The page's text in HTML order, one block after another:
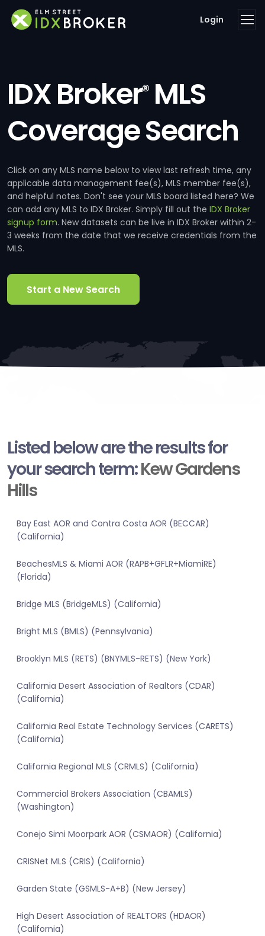
Login
IDX Broker®MLS
Coverage Search
Click on any MLS name below to view last refresh time, any
applicable data management fee(s), MLS member fee(s),
and helpful notes. Don't see your MLS board listed here? We
can add any MLS to IDX Broker. Simply fill out the IDX Broker
signup form. New datasets can be live in IDX Broker within 2-
3 weeks from the date that we receive credentials from the
MLS.
Start a New Search
Listed below are the results for
your search term:Kew Gardens
Hills
Bay East AOR and Contra Costa AOR (BECCAR)
(California)
BeachesMLS & Miami AOR (RAPB+GFLR+MiamiRE)
(Florida)
Bridge MLS (BridgeMLS) (California)
Bright MLS (BMLS) (Pennsylvania)
Brooklyn MLS (RETS) (BNYMLS-RETS) (New York)
California Desert Association of Realtors (CDAR)
(California)
California Real Estate Technology Services (CARETS)
(California)
California Regional MLS (CRMLS) (California)
Commercial Brokers Association (CBAMLS)
(Washington)
Conejo Simi Moorpark AOR (CSMAOR) (California)
CRISNet MLS (CRIS) (California)
Garden State (GSMLS-A+B) (New Jersey)
High Desert Association of REALTORS (HDAOR)
(California)